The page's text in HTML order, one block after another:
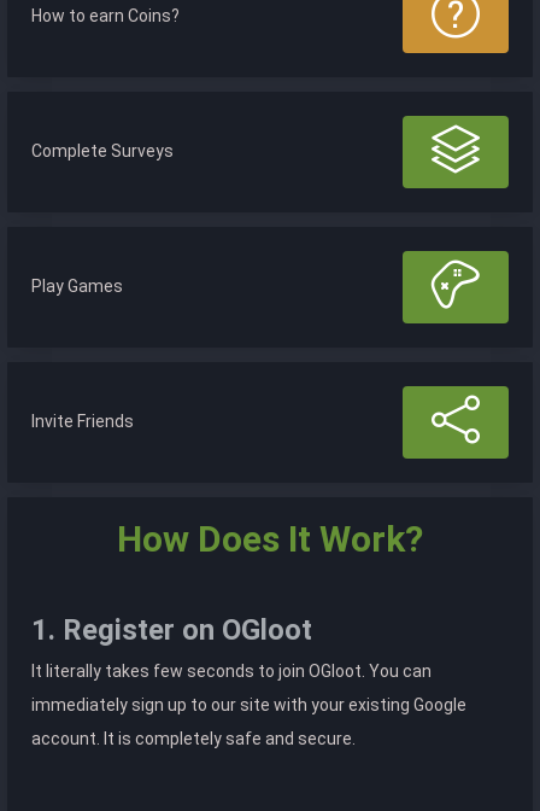
How to earn Coins?
Complete Surveys
Play Games
Invite Friends
How Does It Work?
1. Register on OGloot
It literally takes few seconds to join OGloot. You can
immediately sign up to our site with your existing Google
account. It is completely safe and secure.